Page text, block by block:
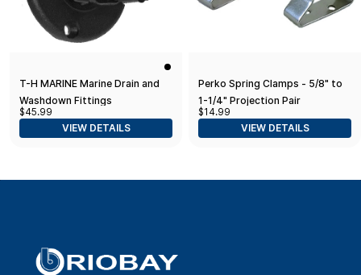
T-H MARINE Marine Drain and
Washdown Fittings
$45.99
VIEW DETAILS
Perko Spring Clamps - 5/8" to
1-1/4" Projection Pair
$14.99
VIEW DETAILS